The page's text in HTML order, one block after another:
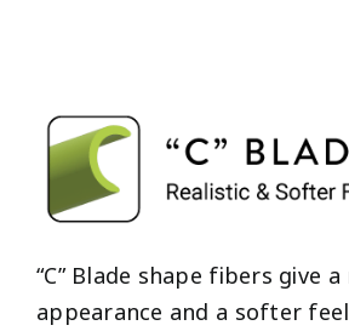
“C” Blade shape fibers give
appearance and a softer